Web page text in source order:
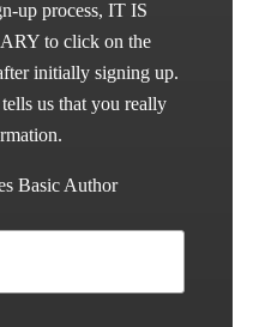
up process, IT IS
to click on the
initially signing up.
us that you really